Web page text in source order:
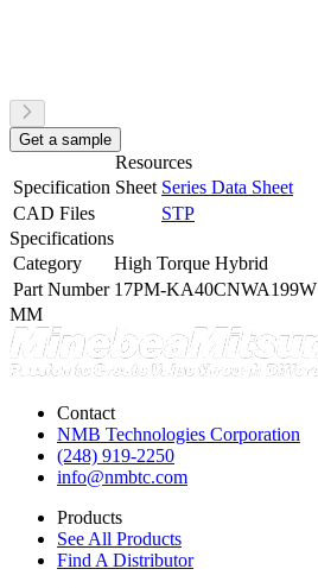
Get a sample
Resources
Specification Sheet Series Data Sheet
CAD Files
STP
Specifications
Category
High Torque Hybrid
Part Number 17PM-KA40CNWA199W
MM
Contact
NMB Technologies Corporation
(248) 919-2250
info@nmbtc.com
Products
See All Products
Find A Distributor